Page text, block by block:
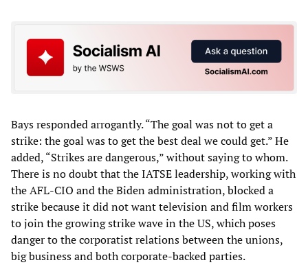
Bays responded arrogantly. “The goal was not to get a
strike: the goal was to get the best deal we could get.” He
added, “Strikes are dangerous,” without saying to whom.
There is no doubt that the IATSE leadership, working with
the AFL-CIO and the Biden administration, blocked a
strike because it did not want television and film workers
to join the growing strike wave in the US, which poses
danger to the corporatist relations between the unions,
big business and both corporate-backed parties.